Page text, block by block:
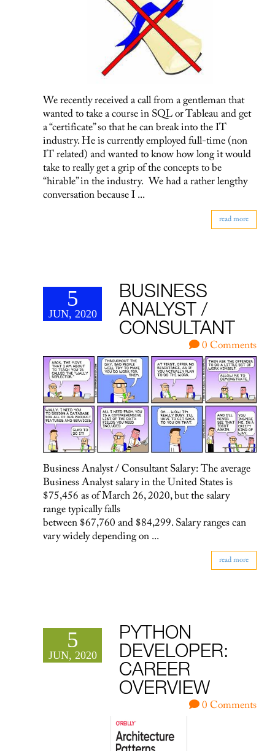
We recently received a call from a gentleman that
wanted to take a course in SQL or Tableau and get
a “certificate” so that he can break into the IT
industry. He is currently employed full-time (non
IT related) and wanted to know how long it would
take to really get a grip of the concepts to be
“hirable” in the industry. We had a rather lengthy
conversation because I ...
read more
5
JUN, 2020
BUSINESS
ANALYST /
CONSULTANT
0 Comments
Business Analyst / Consultant Salary: The average
Business Analyst salary in the United States is
$75,456 as of March 26, 2020, but the salary
range typically falls
between $67,760 and $84,299. Salary ranges can
vary widely depending on ...
read more
5
JUN, 2020
PYTHON
DEVELOPER:
CAREER
OVERVIEW
0 Comments